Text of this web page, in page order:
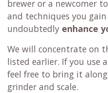
brewer or a newcomer
and techniques you
undoubtedly enhance
We will concentrate on
listed earlier. If you use
feel free to bring it
grinder and scale.